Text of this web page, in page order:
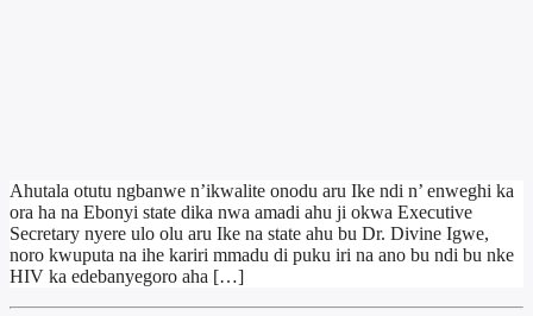
Ahutala otutu ngbanwe n’ikwalite onodu aru Ike ndi n’ enweghi ka
ora ha na Ebonyi state dika nwa amadi ahu ji okwa Executive
Secretary nyere ulo olu aru Ike na state ahu bu Dr. Divine Igwe,
noro kwuputa na ihe kariri mmadu di puku iri na ano bu ndi bu nke
HIV ka edebanyegoro aha […]